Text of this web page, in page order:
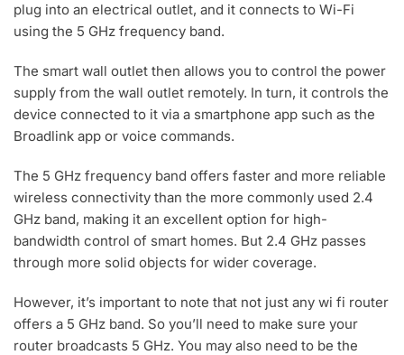
plug into an electrical outlet, and it connects to Wi-Fi
using the 5 GHz frequency band.
The smart wall outlet then allows you to control the power
supply from the wall outlet remotely. In turn, it controls the
device connected to it via a smartphone app such as the
Broadlink app or voice commands.
The 5 GHz frequency band offers faster and more reliable
wireless connectivity than the more commonly used 2.4
GHz band, making it an excellent option for high-
bandwidth control of smart homes. But 2.4 GHz passes
through more solid objects for wider coverage.
However, it’s important to note that not just any wi fi router
offers a 5 GHz band. So you’ll need to make sure your
router broadcasts 5 GHz. You may also need to be the